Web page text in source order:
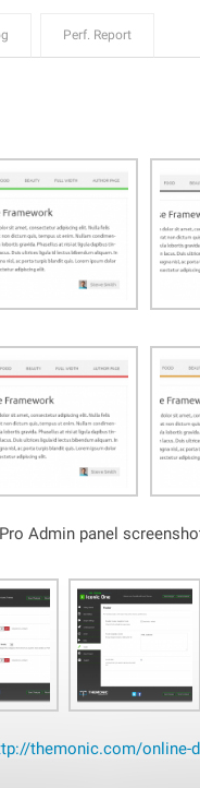
Perf. Report
Admin panel
themonic.com/online-